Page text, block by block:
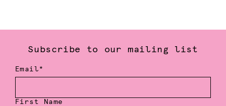
Subscribe to our mailing list
Email*
First Name